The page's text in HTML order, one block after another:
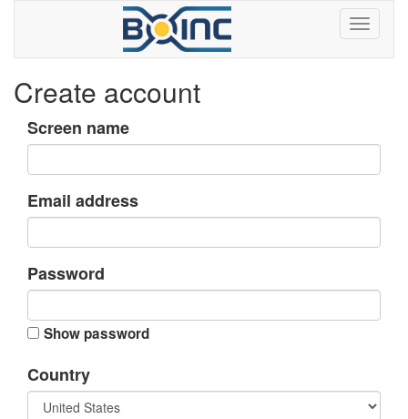
Create account
Screen name
Email address
Password
Show password
Country